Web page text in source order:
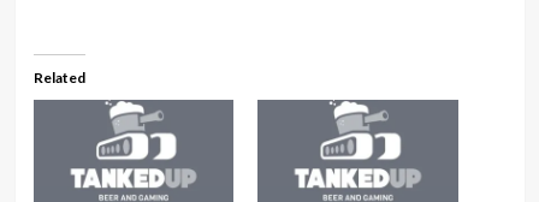
Related